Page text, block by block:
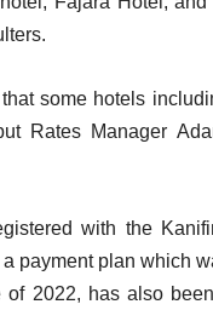
some hotels
Rates Manager
with the
payment plan which
2022, has also